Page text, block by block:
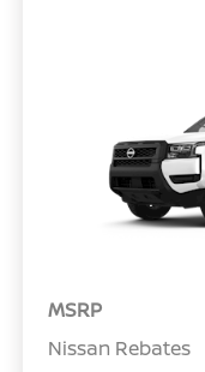
MSRP
Nissan Rebates